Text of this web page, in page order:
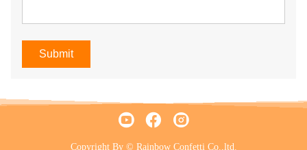
Submit
Copyright By © Rainbow Confetti Co.,ltd.